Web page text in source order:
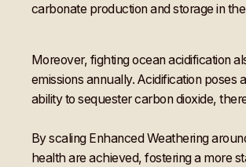
carbonate production and storage in
Moreover, fighting ocean acidification
emissions annually. Acidification poses
ability to sequester carbon dioxide,
By scaling Enhanced Weathering
health are achieved, fostering a more